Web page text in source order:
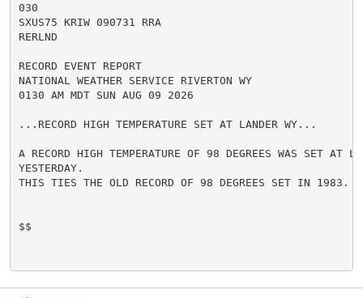
030
SXUS75 KRIW 090731 RRA
RERLND
RECORD EVENT REPORT
NATIONAL WEATHER SERVICE RIVERTON WY
0130 AM MDT SUN AUG 09 2026
...RECORD HIGH TEMPERATURE SET AT LANDER WY...
A RECORD HIGH TEMPERATURE OF 98 DEGREES WAS SET AT
YESTERDAY.
THIS TIES THE OLD RECORD OF 98 DEGREES SET IN 1983.
$$